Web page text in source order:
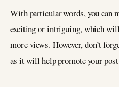
With particular words, you can
exciting or intriguing, which
more views. However, don’t
as it will help promote your